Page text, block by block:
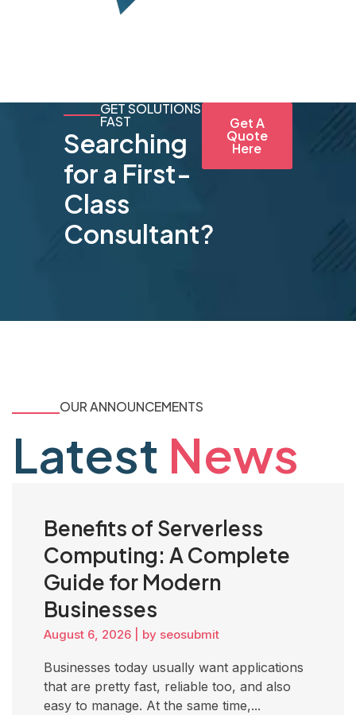
GET SOLUTIONS
FAST
Searching
for a First-
Class
Consultant?
Get A
Quote
Here
OUR ANNOUNCEMENTS
Latest News
Benefits of Serverless
Computing: A Complete
Guide for Modern
Businesses
August 6, 2026 by seosubmit
Businesses today usually want applications
that are pretty fast, reliable too, and also
easy to manage. At the same time,...